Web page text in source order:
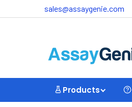
sales@assaygenie.com
Products